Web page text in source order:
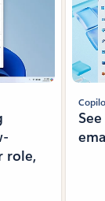
role,